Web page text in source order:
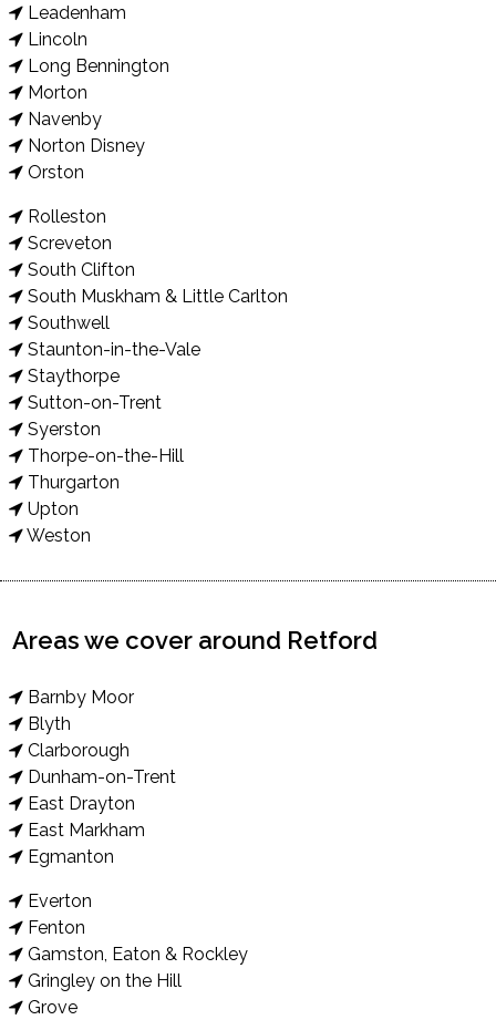
Leadenham
Lincoln
Long Bennington
Morton
Navenby
Norton Disney
Orston
Rolleston
Screveton
South Clifton
South Muskham & Little Carlton
Southwell
Staunton-in-the-Vale
Staythorpe
Sutton-on-Trent
Syerston
Thorpe-on-the-Hill
Thurgarton
Upton
Weston
Areas we cover around Retford
Barnby Moor
Blyth
Clarborough
Dunham-on-Trent
East Drayton
East Markham
Egmanton
Everton
Fenton
Gamston, Eaton & Rockley
Gringley on the Hill
Grove